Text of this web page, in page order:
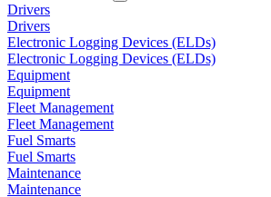
Drivers
Drivers
Electronic Logging Devices (ELDs)
Electronic Logging Devices (ELDs)
Equipment
Equipment
Fleet Management
Fleet Management
Fuel Smarts
Fuel Smarts
Maintenance
Maintenance